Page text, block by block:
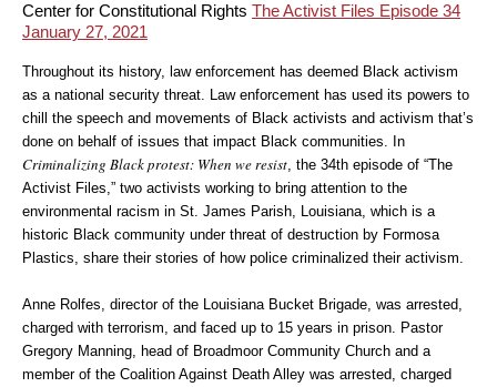
Center for Constitutional Rights The Activist Files Episode 34
January 27, 2021
Throughout its history, law enforcement has deemed Black activism
as a national security threat. Law enforcement has used its powers to
chill the speech and movements of Black activists and activism that’s
done on behalf of issues that impact Black communities. In
Criminalizing Black protest: When we resist , the 34th episode of “The
Activist Files,” two activists working to bring attention to the
environmental racism in St. James Parish, Louisiana, which is a
historic Black community under threat of destruction by Formosa
Plastics, share their stories of how police criminalized their activism.
Anne Rolfes, director of the Louisiana Bucket Brigade, was arrested,
charged with terrorism, and faced up to 15 years in prison. Pastor
Gregory Manning, head of Broadmoor Community Church and a
member of the Coalition Against Death Alley was arrested, charged